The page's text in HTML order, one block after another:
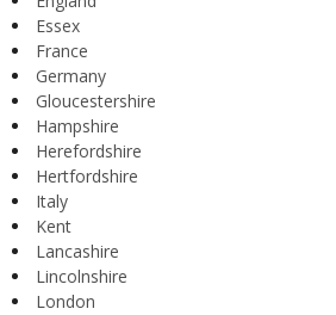
Essex
France
Germany
Gloucestershire
Hampshire
Herefordshire
Hertfordshire
Italy
Kent
Lancashire
Lincolnshire
London